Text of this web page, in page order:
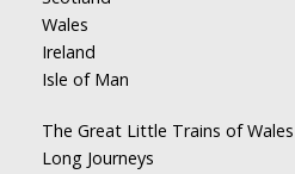
Wales
Ireland
Isle of Man
The Great Little Trains of Wales
Long Journeys